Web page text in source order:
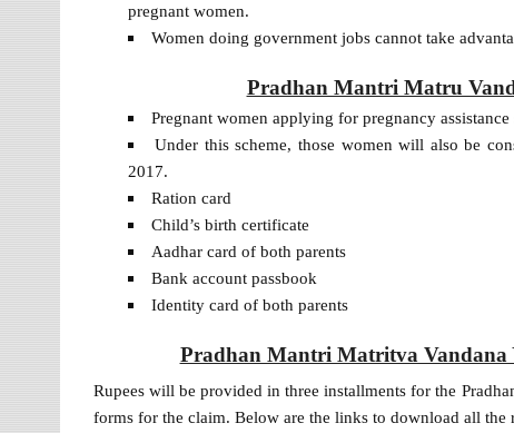
pregnant women.
Women doing government jobs cannot take
Pradhan Mantri Matru
Pregnant women applying for pregnancy
Under this scheme, those women will also be
2017.
Ration card
Child’s birth certificate
Aadhar card of both parents
Bank account passbook
Identity card of both parents
Pradhan Mantri Matritva Vandana
Rupees will be provided in three installments for the
forms for the claim. Below are the links to download all